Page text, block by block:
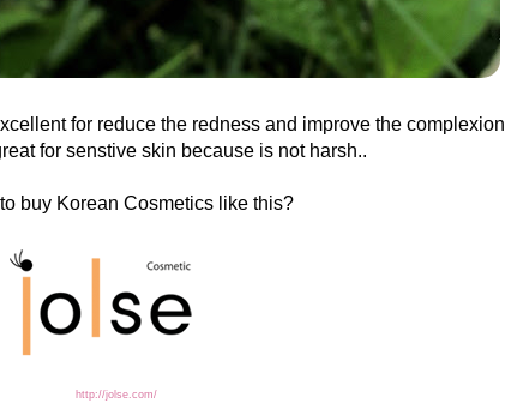
for reduce the redness and improve the complexion
for senstive skin because is not harsh..
buy Korean Cosmetics like this?
http://jolse.com/